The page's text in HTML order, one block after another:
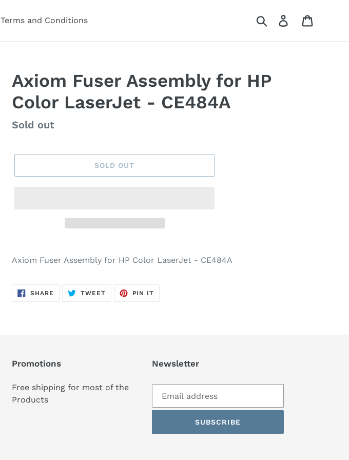
Terms and Conditions Search Log in
Axiom Fuser Assembly for HP
Color LaserJet - CE484A
Regular
Sold out
SOLD OUT
Axiom Fuser Assembly for HP Color LaserJet - CE484A
SHARE SHARE
TWEETTWEET
PIN IT
Promotions
Free shipping for most of the
Products
Newsletter
SUBSCRIBE